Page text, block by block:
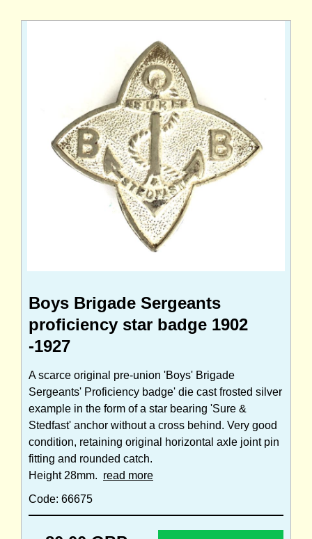
Boys Brigade Sergeants
proficiency star badge 1902
-1927
A scarce original pre-union 'Boys' Brigade
Sergeants' Proficiency badge' die cast frosted silver
example in the form of a star bearing 'Sure &
Stedfast' anchor without a cross behind. Very good
condition, retaining original horizontal axle joint pin
fitting and rounded catch.
Height 28mm. read more
Code: 66675